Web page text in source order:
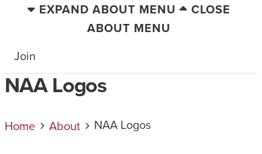
EXPAND ABOUT MENU
CLOSE
ABOUT MENU
Join
NAA Logos
Home About NAA Logos